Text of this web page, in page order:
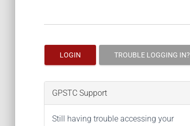
LOGIN TROUBLE LOGGING IN?
GPSTC Support
Still having trouble accessing your